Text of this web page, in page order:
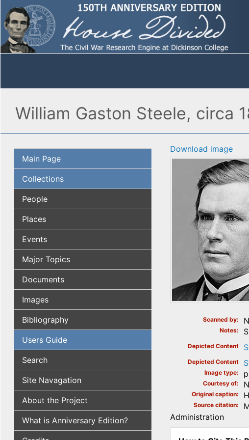
William Gaston Steele, circa
Main Page
Collections
People
Places
Events
Major Topics
Documents
Images
Bibliography
Users Guide
Search
Site Navagation
About the Project
What is Anniversary Edition?
Download image
Scanned by
Notes
Depicted Content
Depicted Content
Image type
Courtesy of
Original caption
Source citation
Administration